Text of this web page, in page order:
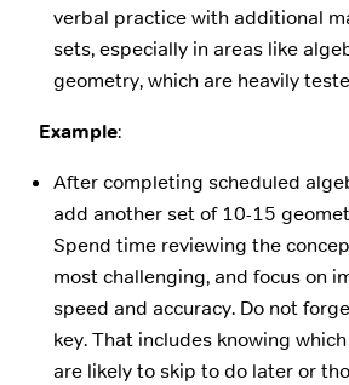
verbal practice with additional
sets, especially in areas like
geometry, which are heavily
Example:
After completing scheduled
add another set of 10-15
Spend time reviewing the
most challenging, and focus on
speed and accuracy. Do not
key. That includes knowing
are likely to skip to do later or